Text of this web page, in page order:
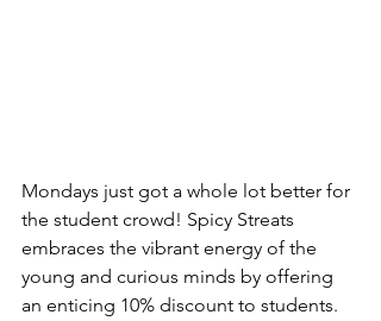
Mondays just got a whole lot better for
the student crowd! Spicy Streats
embraces the vibrant energy of the
young and curious minds by offering
an enticing 10% discount to students.